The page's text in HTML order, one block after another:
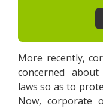
More recently,
concerned
laws so as to
Now, corporate